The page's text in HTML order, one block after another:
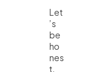
Let
’s
be
ho
nes
t,